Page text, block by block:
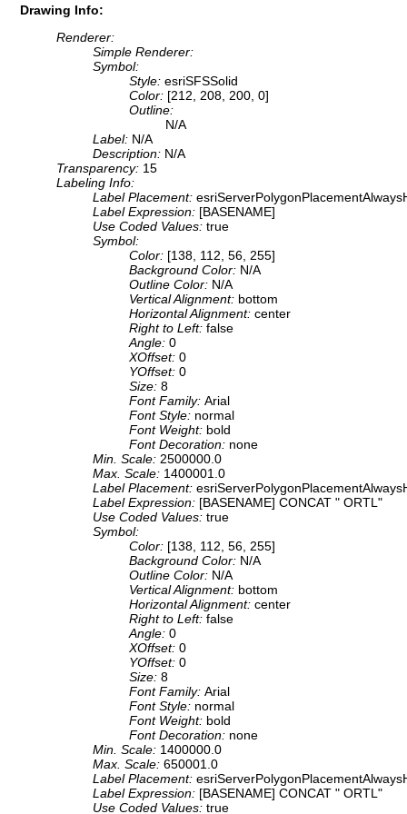
Drawing Info:
Renderer:
Simple Renderer:
Symbol:
Style: esriSFSSolid
Color: [212, 208, 200, 0]
Outline:
N/A
Label: N/A
Description: N/A
Transparency: 15
Labeling Info:
Label Placement:
Label Expression: [BASENAME]
Use Coded Values: true
Symbol:
Color: [138, 112, 56, 255]
Background Color: N/A
Outline Color: N/A
Vertical Alignment: bottom
Horizontal Alignment: center
Right to Left: false
Angle: 0
XOffset: 0
YOffset: 0
Size: 8
Font Family: Arial
Font Style: normal
Font Weight: bold
Font Decoration: none
Min. Scale: 2500000.0
Max. Scale: 1400001.0
Label Placement:
Label Expression: [BASENAME] CONCAT " ORTL"
Use Coded Values: true
Symbol:
Color: [138, 112, 56, 255]
Background Color: N/A
Outline Color: N/A
Vertical Alignment: bottom
Horizontal Alignment: center
Right to Left: false
Angle: 0
XOffset: 0
YOffset: 0
Size: 8
Font Family: Arial
Font Style: normal
Font Weight: bold
Font Decoration: none
Min. Scale: 1400000.0
Max. Scale: 650001.0
Label Placement:
Label Expression: [BASENAME] CONCAT " ORTL"
Use Coded Values: true